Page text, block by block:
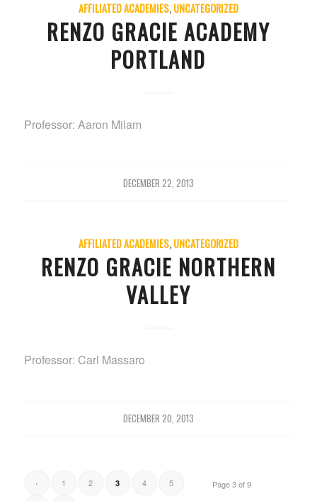
AFFILIATED ACADEMIES,UNCATEGORIZED
RENZO GRACIE ACADEMY
PORTLAND
Professor: Aaron Milam
DECEMBER 22, 2013
AFFILIATED ACADEMIES,UNCATEGORIZED
RENZO GRACIE NORTHERN
VALLEY
Professor: Carl Massaro
DECEMBER 20, 2013
Page 3 of 9
‹ 1 2 3 4 5